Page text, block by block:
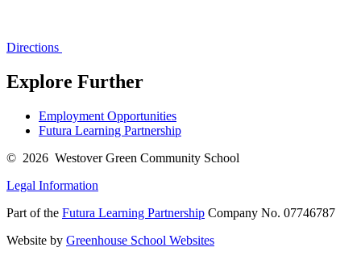
Directions
Explore Further
Employment Opportunities
Futura Learning Partnership
© 2026 Westover Green Community School
Legal Information
Part of the Futura Learning Partnership Company No. 07746787
Website by Greenhouse School Websites